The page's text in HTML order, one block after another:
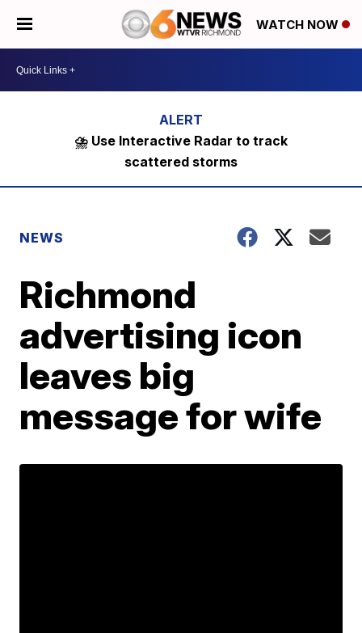
WATCH NOW
⛈️ Use Interactive Radar to track
scattered storms
NEWS
Richmond
advertising icon
leaves big
message for wife